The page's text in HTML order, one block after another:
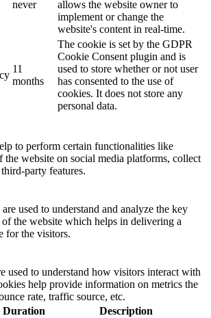
never
allows the website owner to
implement or change the
website's content in real-time.
11
months
The cookie is set by the GDPR
Cookie Consent plugin and is
used to store whether or not user
has consented to the use of
cookies. It does not store any
personal data.
to perform certain functionalities like
the website on social media platforms, collect
party features.
used to understand and analyze the key
the website which helps in delivering a
for the visitors.
used to understand how visitors interact with
help provide information on metrics the
rate, traffic source, etc.
Duration Description